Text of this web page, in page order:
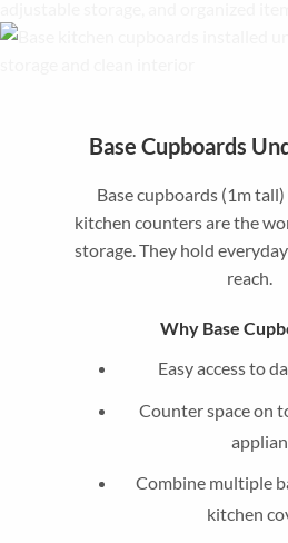
Base Cupboards
Base cupboards (1m
kitchen counters are the
storage. They hold
reach.
Why Base
Easy access to
Counter space on
Combine multiple
kitchen